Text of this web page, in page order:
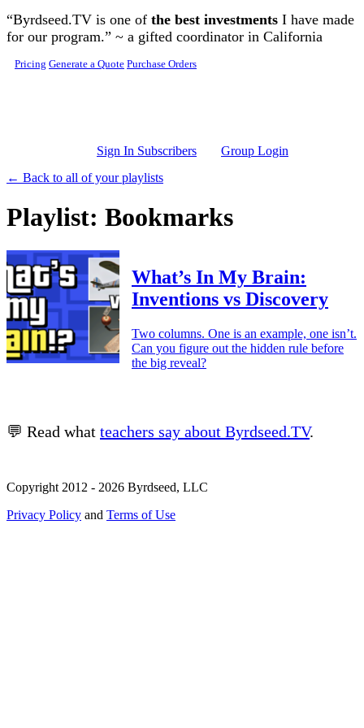
Skip to main content
“Byrdseed.TV is one of the best investments I have made
for our program.” ~ a gifted coordinator in California
Pricing Generate a Quote Purchase Orders
Sign In Subscribers
Group Login
← Back to all of your playlists
Playlist: Bookmarks
What’s In My Brain:
Inventions vs Discovery
Two columns. One is an example, one isn’t.
Can you figure out the hidden rule before
the big reveal?
💬 Read what teachers say about Byrdseed.TV.
Copyright 2012 - 2026 Byrdseed, LLC
Privacy Policy and Terms of Use